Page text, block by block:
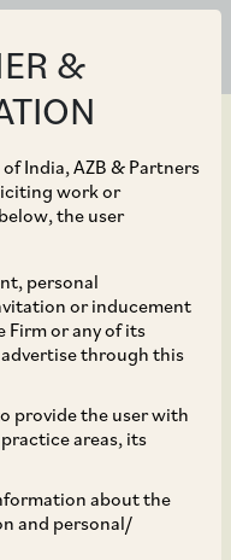
&
India, AZB & Partners
work or
the user
personal
or inducement
Firm or any of its
through this
provide the user with
areas, its
about the
and personal/
the
Law